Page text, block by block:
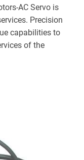
AC Servo is
Precision
capabilities to
of the